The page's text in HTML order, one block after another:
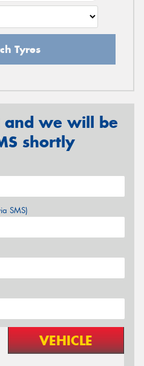
Tyres
we will be
shortly
SMS)
VEHICLE